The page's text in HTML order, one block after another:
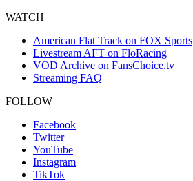
WATCH
American Flat Track on FOX Sports
Livestream AFT on FloRacing
VOD Archive on FansChoice.tv
Streaming FAQ
FOLLOW
Facebook
Twitter
YouTube
Instagram
TikTok